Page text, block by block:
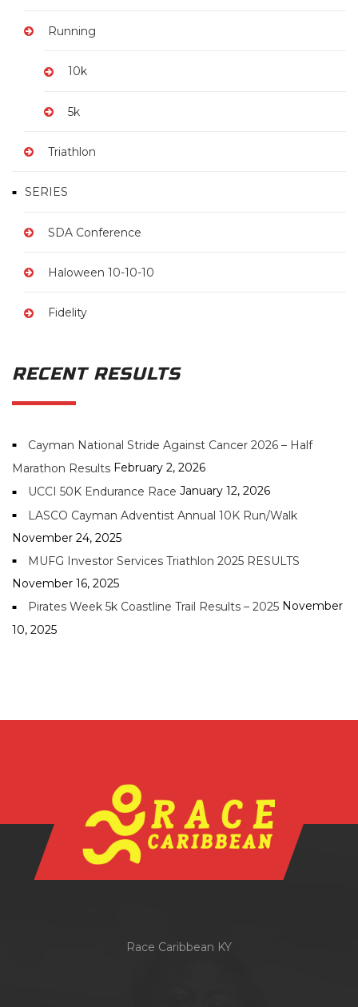
Running
10k
5k
Triathlon
SERIES
SDA Conference
Haloween 10-10-10
Fidelity
RECENT RESULTS
Cayman National Stride Against Cancer 2026 – Half
Marathon Results February 2, 2026
UCCI 50K Endurance Race January 12, 2026
LASCO Cayman Adventist Annual 10K Run/Walk
November 24, 2025
MUFG Investor Services Triathlon 2025 RESULTS
November 16, 2025
Pirates Week 5k Coastline Trail Results – 2025 November
10, 2025
Race Caribbean KY